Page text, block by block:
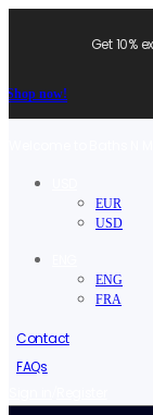
Get 10%
Shop now!
EUR
USD
ENG
FRA
Contact
FAQs